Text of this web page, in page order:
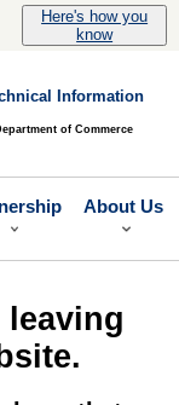
Here's how you
know
Information
of Commerce
About Us
leaving